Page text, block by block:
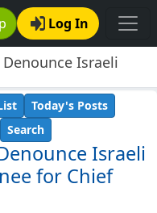
Log In
Israeli
for Chief Rabbi"
Israeli
for Chief
Today's Posts
Search